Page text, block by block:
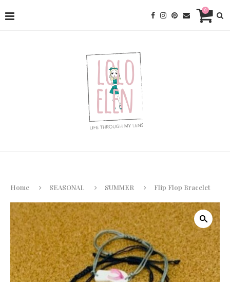
0
Home SEASONAL SUMMER Flip Flop Bracelet